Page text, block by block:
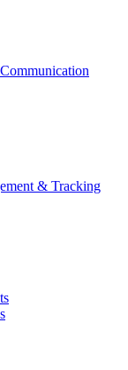
& Tracking